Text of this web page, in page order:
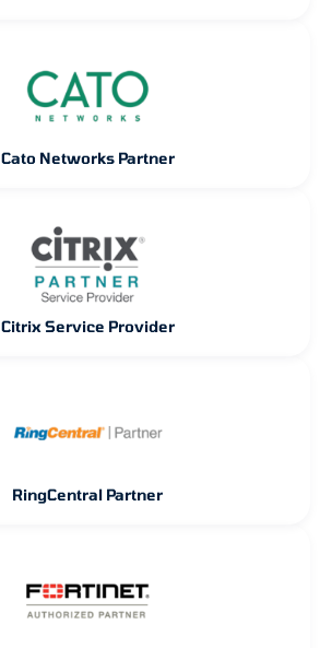
Cato Networks Partner
Citrix Service Provider
RingCentral Partner